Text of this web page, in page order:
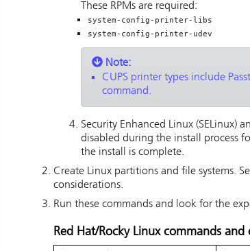
These RPMs are required:
system-config-printer-libs
system-config-printer-udev
Note:
CUPS printer types include
command.
Security Enhanced Linux (SELinux)
disabled during the install process
the install is complete.
Create Linux partitions and file systems.
considerations.
Run these commands and look for the
Red Hat/Rocky Linux commands and